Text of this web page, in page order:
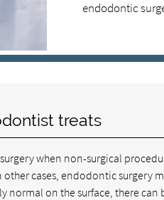
endodontic
treats
when non-surgical
cases, endodontic surgery
normal on the surface, there